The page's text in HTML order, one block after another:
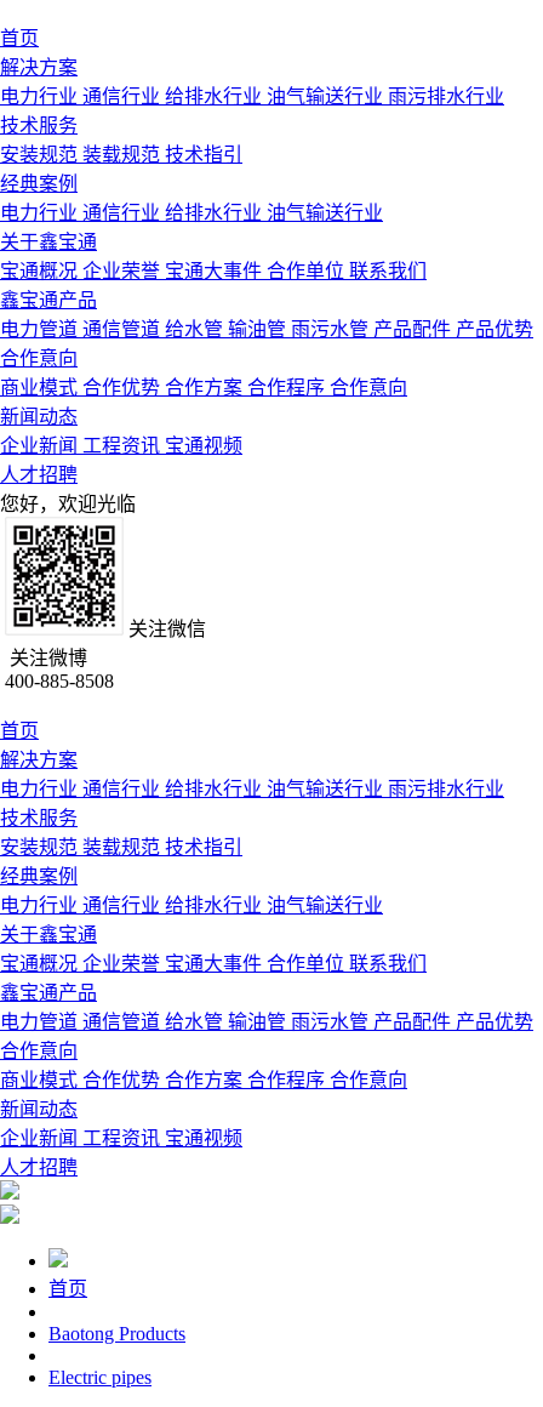
首页
解决方案
电力行业 通信行业 给排水行业 油气输送行业 雨污排水行业
技术服务
安装规范 装载规范 技术指引
经典案例
电力行业 通信行业 给排水行业 油气输送行业
关于鑫宝通
宝通概况 企业荣誉 宝通大事件 合作单位 联系我们
鑫宝通产品
电力管道 通信管道 给水管 输油管 雨污水管 产品配件 产品优势
合作意向
商业模式 合作优势 合作方案 合作程序 合作意向
新闻动态
企业新闻 工程资讯 宝通视频
人才招聘
您好，欢迎光临
关注微信
关注微博
400-885-8508
首页
解决方案
电力行业 通信行业 给排水行业 油气输送行业 雨污排水行业
技术服务
安装规范 装载规范 技术指引
经典案例
电力行业 通信行业 给排水行业 油气输送行业
关于鑫宝通
宝通概况 企业荣誉 宝通大事件 合作单位 联系我们
鑫宝通产品
电力管道 通信管道 给水管 输油管 雨污水管 产品配件 产品优势
合作意向
商业模式 合作优势 合作方案 合作程序 合作意向
新闻动态
企业新闻 工程资讯 宝通视频
人才招聘
首页
Baotong Products
Electric pipes